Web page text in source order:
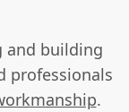
and building
professionals
.